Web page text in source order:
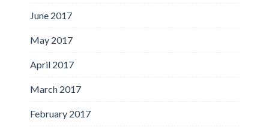
June 2017
May 2017
April 2017
March 2017
February 2017